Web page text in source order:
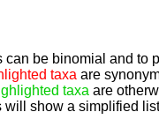
can be binomial and to
taxa are
taxa are
will show a simplified